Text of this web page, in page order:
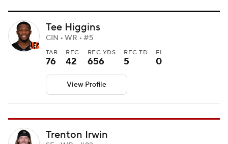
Tee Higgins
CIN • WR • #5
TAR
76
REC
42
REC YDS
656
REC TD
5
FL
0
View Profile
Trenton Irwin